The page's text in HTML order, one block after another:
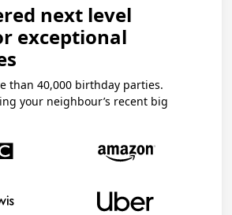
next level
exceptional
than 40,000 birthday parties.
your neighbour’s recent big